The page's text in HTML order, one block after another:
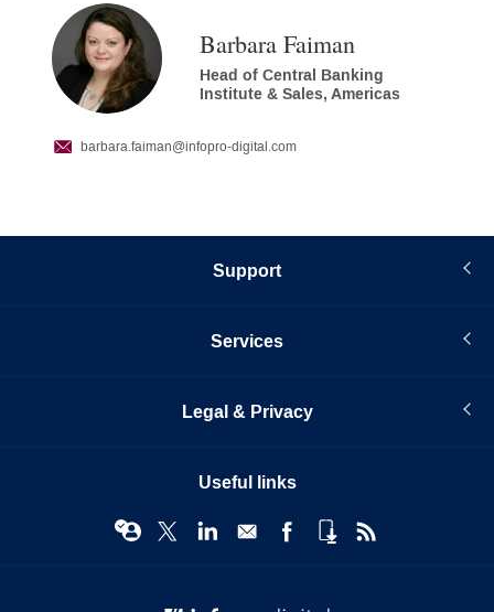
Barbara Faiman
Head of Central Banking
Institute & Sales, Americas
barbara.faiman@infopro-digital.com
Support
Services
Legal & Privacy
Useful links